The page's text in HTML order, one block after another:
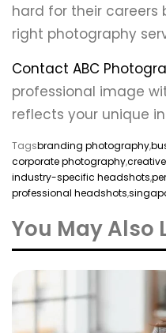
hard for their careers
right photography
Contact ABC
professional image
reflects your unique
Tagsbranding photography,
corporate photography,
industry-specific headshots,
professional headshots,
You May Also